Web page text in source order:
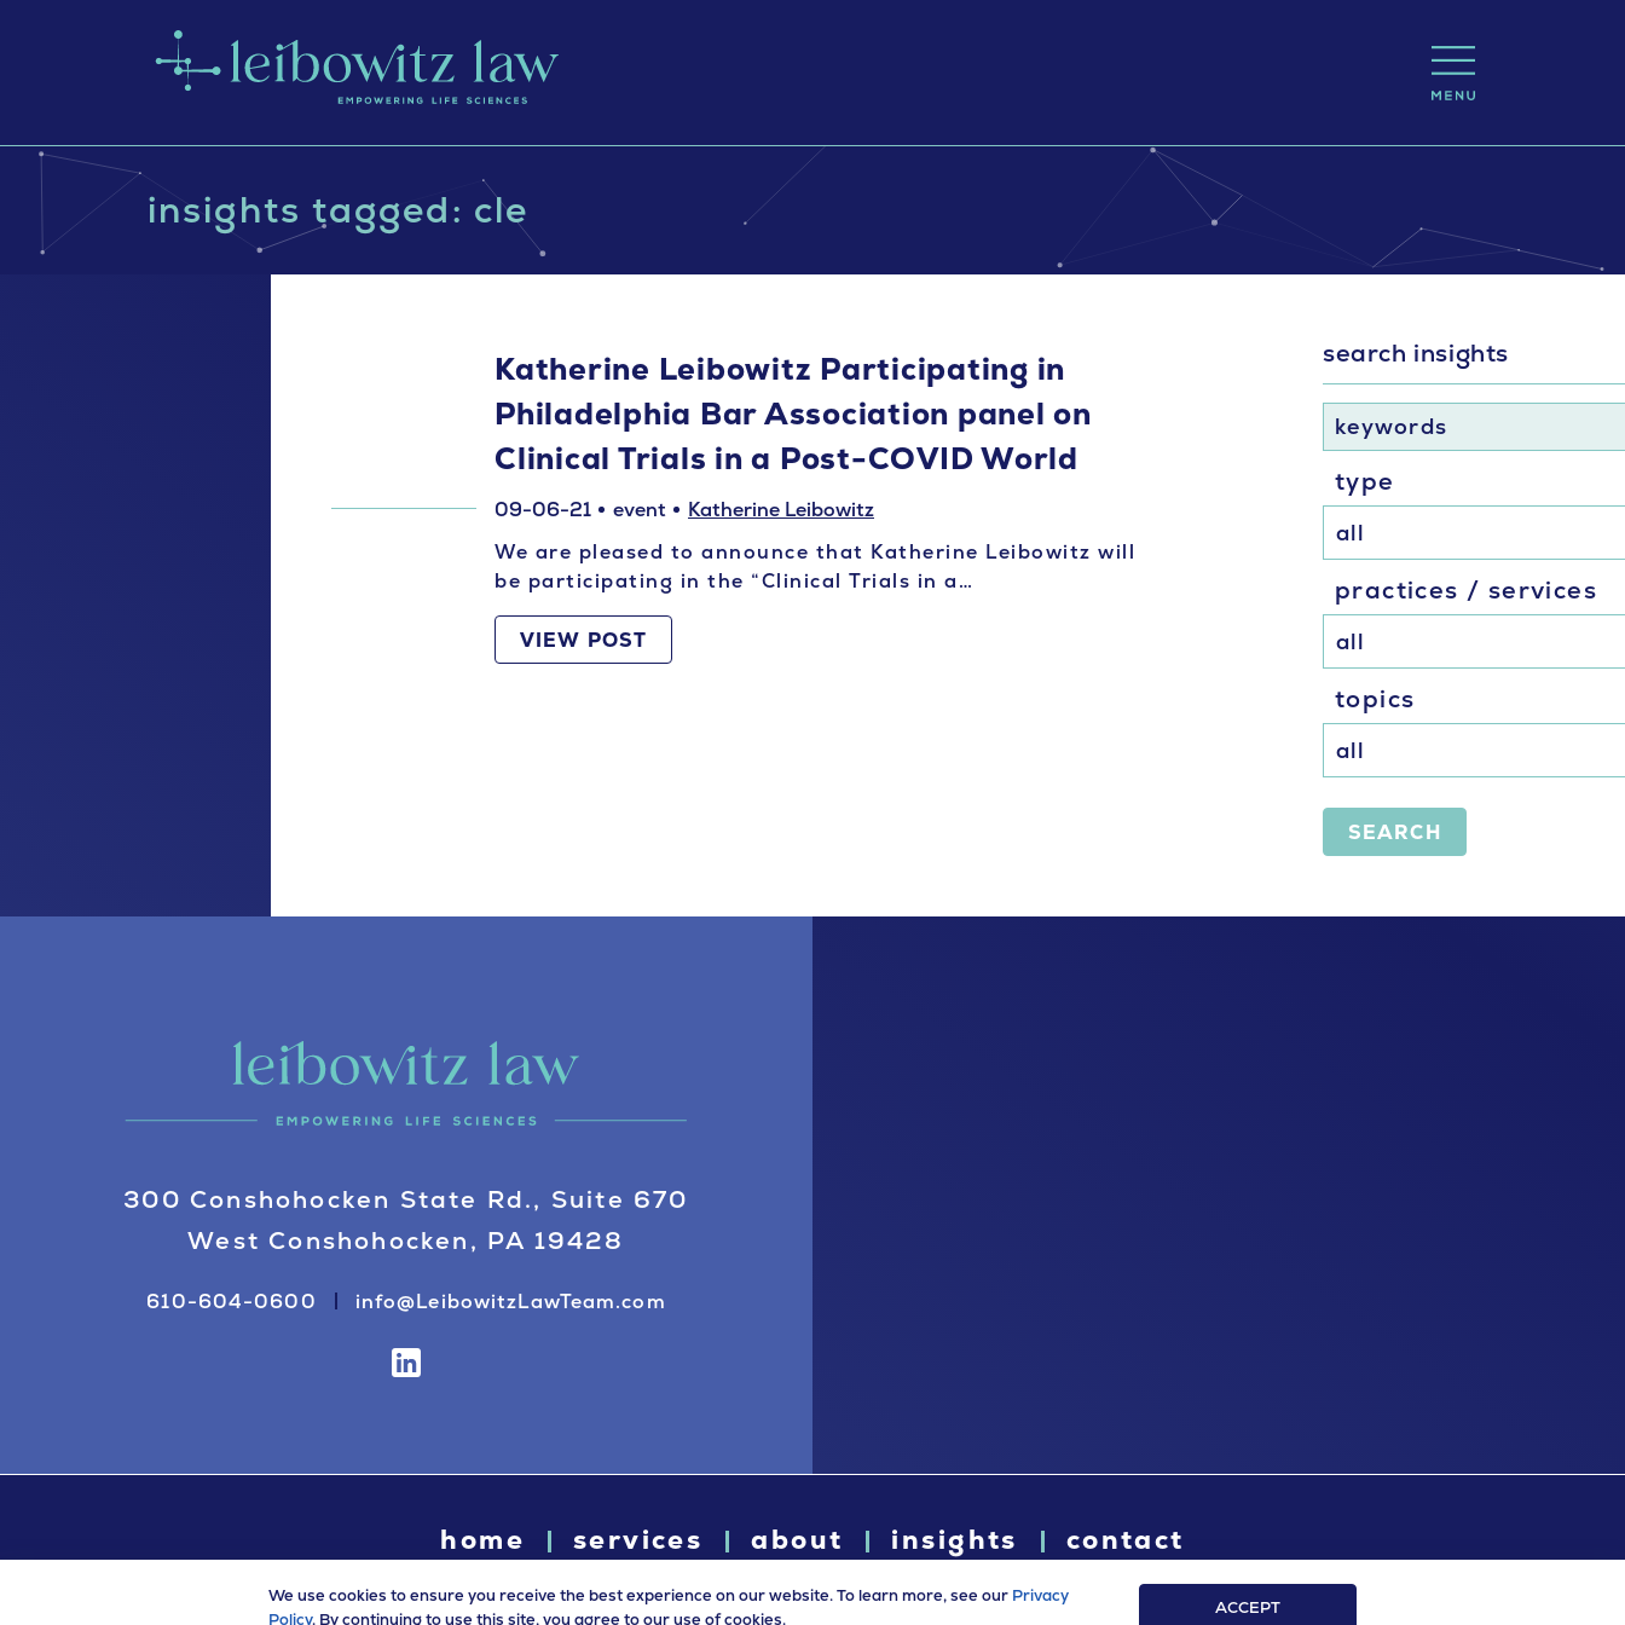
insights tagged: cle
Katherine Leibowitz Participating in
Philadelphia Bar Association panel on
Clinical Trials in a Post-COVID World
09-06-21 event
Katherine Leibowitz
We are pleased to announce that Katherine Leibowitz will
be participating in the “Clinical Trials in a…
VIEW POST
search insights
keywords
type
practices / services
topics
SEARCH
300 Conshohocken State Rd., Suite 670
West Conshohocken, PA 19428
610-604-0600 info@LeibowitzLawTeam.com
home services about insights contact
We use cookies to ensure you receive the best experience on our website. To learn more, see our Privacy
Policy. By continuing to use this site, you agree to our use of cookies.
ACCEPT